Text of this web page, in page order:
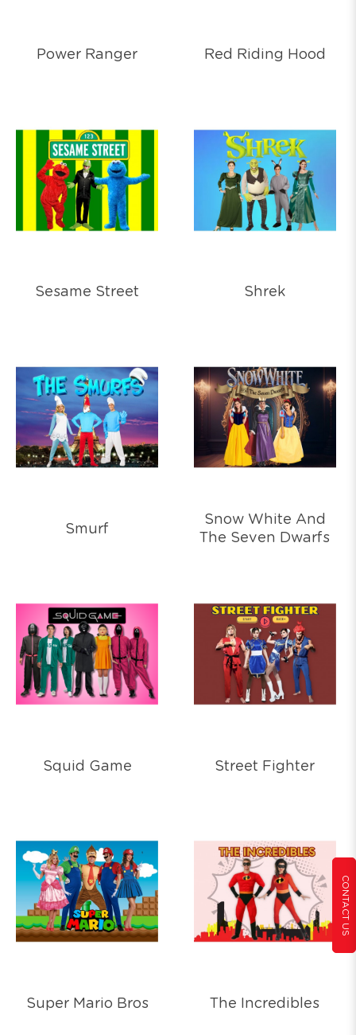
CONTACT US
Power Ranger Red Riding Hood
Sesame Street Shrek
Smurf
Snow White And
The Seven Dwarfs
Squid Game Street Fighter
Super Mario Bros The Incredibles